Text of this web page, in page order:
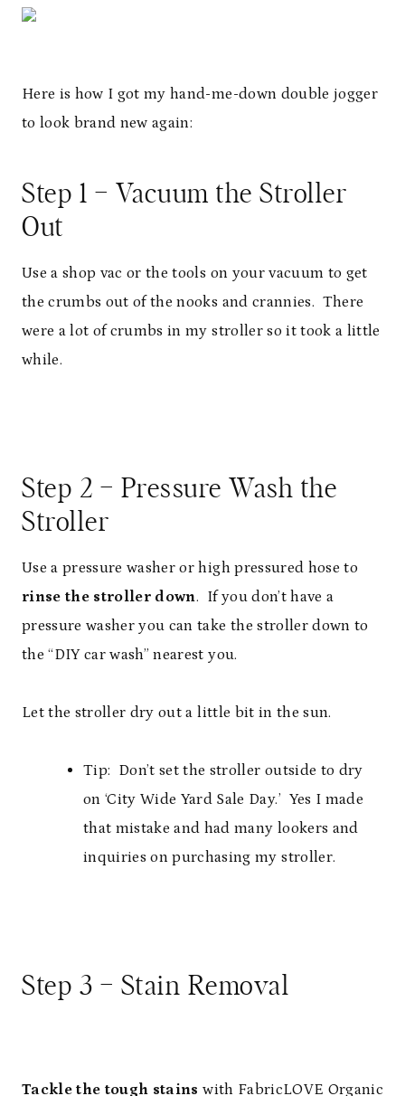
Here is how I got my hand-me-down double jogger
to look brand new again:
Step 1 – Vacuum the Stroller
Out
Use a shop vac or the tools on your vacuum to get
the crumbs out of the nooks and crannies. There
were a lot of crumbs in my stroller so it took a little
while.
Step 2 – Pressure Wash the
Stroller
Use a pressure washer or high pressured hose to
rinse the stroller down. If you don’t have a
pressure washer you can take the stroller down to
the “DIY car wash” nearest you.
Let the stroller dry out a little bit in the sun.
Tip: Don’t set the stroller outside to dry
on ‘City Wide Yard Sale Day.’ Yes I made
that mistake and had many lookers and
inquiries on purchasing my stroller.
Step 3 – Stain Removal
Tackle the tough stains with FabricLOVE Organic